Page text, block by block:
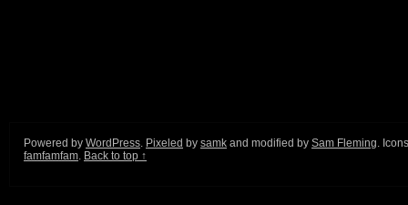
Powered by WordPress. Pixeled by samk and modified by Sam Fleming.
famfamfam. Back to top ↑